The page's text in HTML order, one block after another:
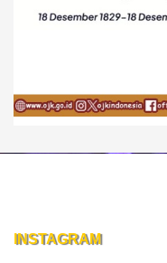
INSTAGRAM